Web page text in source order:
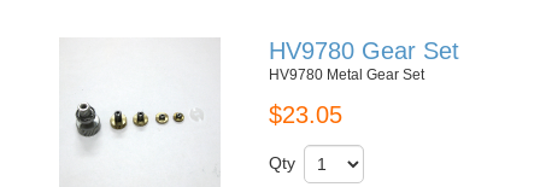
HV9780 Gear Set
HV9780 Metal Gear Set
$23.05
Qty